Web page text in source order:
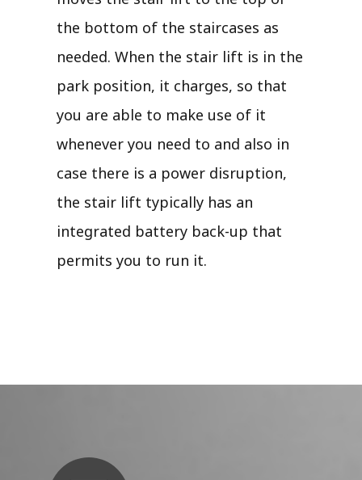
the bottom of the staircases as
needed. When the stair lift is in the
park position, it charges, so that
you are able to make use of it
whenever you need to and also in
case there is a power disruption,
the stair lift typically has an
integrated battery back-up that
permits you to run it.